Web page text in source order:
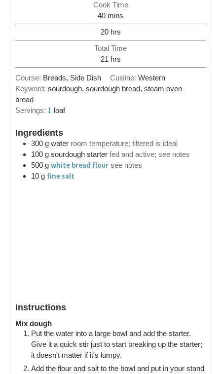
Cook Time
40 mins
20 hrs
Total Time
21 hrs
Course: Breads, Side Dish Cuisine:Western
Keyword: sourdough, sourdough bread, steam oven
bread
Servings: 1 loaf
Ingredients
300 g water room temperature; filtered is ideal
100 g sourdough starter fed and active; see notes
500 g white bread flour see notes
10 g fine salt
Instructions
Mix dough
Put the water into a large bowl and add the starter.
Give it a quick stir just to start breaking up the starter;
it doesn't matter if it's lumpy.
Add the flour and salt to the bowl and put in your stand